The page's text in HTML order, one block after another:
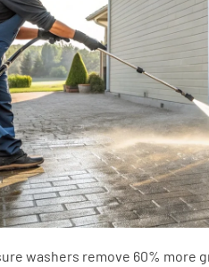
washers remove 60% more